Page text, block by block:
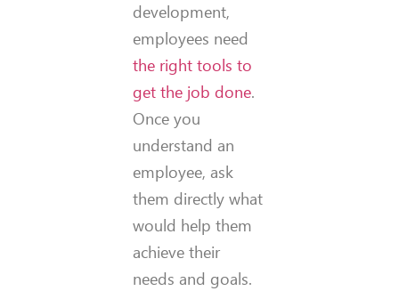
development,
employees need
the right tools to
get the job done.
Once you
understand an
employee, ask
them directly what
would help them
achieve their
needs and goals.